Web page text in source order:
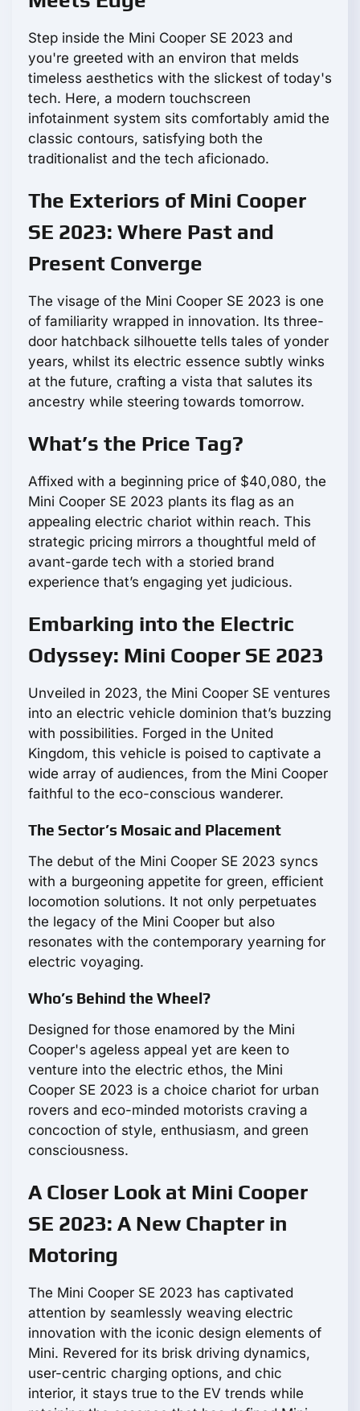
Step inside the Mini Cooper SE 2023 and
you're greeted with an environ that melds
timeless aesthetics with the slickest of today's
tech. Here, a modern touchscreen
infotainment system sits comfortably amid the
classic contours, satisfying both the
traditionalist and the tech aficionado.
The Exteriors of Mini Cooper
SE 2023: Where Past and
Present Converge
The visage of the Mini Cooper SE 2023 is one
of familiarity wrapped in innovation. Its three-
door hatchback silhouette tells tales of yonder
years, whilst its electric essence subtly winks
at the future, crafting a vista that salutes its
ancestry while steering towards tomorrow.
What’s the Price Tag?
Affixed with a beginning price of $40,080, the
Mini Cooper SE 2023 plants its flag as an
appealing electric chariot within reach. This
strategic pricing mirrors a thoughtful meld of
avant-garde tech with a storied brand
experience that’s engaging yet judicious.
Embarking into the Electric
Odyssey: Mini Cooper SE 2023
Unveiled in 2023, the Mini Cooper SE ventures
into an electric vehicle dominion that’s buzzing
with possibilities. Forged in the United
Kingdom, this vehicle is poised to captivate a
wide array of audiences, from the Mini Cooper
faithful to the eco-conscious wanderer.
The Sector’s Mosaic and Placement
The debut of the Mini Cooper SE 2023 syncs
with a burgeoning appetite for green, efficient
locomotion solutions. It not only perpetuates
the legacy of the Mini Cooper but also
resonates with the contemporary yearning for
electric voyaging.
Who’s Behind the Wheel?
Designed for those enamored by the Mini
Cooper's ageless appeal yet are keen to
venture into the electric ethos, the Mini
Cooper SE 2023 is a choice chariot for urban
rovers and eco-minded motorists craving a
concoction of style, enthusiasm, and green
consciousness.
A Closer Look at Mini Cooper
SE 2023: A New Chapter in
Motoring
The Mini Cooper SE 2023 has captivated
attention by seamlessly weaving electric
innovation with the iconic design elements of
Mini. Revered for its brisk driving dynamics,
user-centric charging options, and chic
interior, it stays true to the EV trends while